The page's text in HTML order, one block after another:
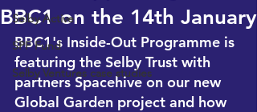
Selby Active
SPF Fund
Selby Ventures case studies
BBC1 on the 14th January
BBC1's Inside-Out Programme is
featuring the Selby Trust with
partners Spacehive on our new
Global Garden project and how